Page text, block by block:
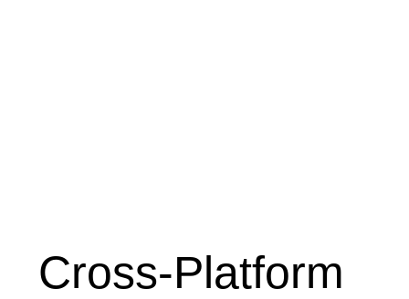
Cross-Platform